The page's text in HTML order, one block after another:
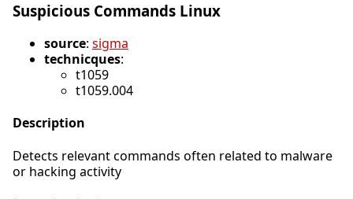
Suspicious Commands Linux
source: sigma
technicques:
t1059
t1059.004
Description
Detects relevant commands often related to malware
or hacking activity